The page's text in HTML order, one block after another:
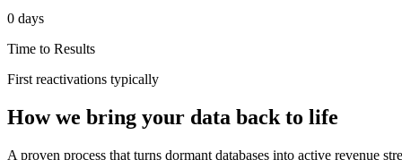
0 days
Time to Results
First reactivations typically
How we bring your data back to life
A proven process that turns dormant databases into active revenue